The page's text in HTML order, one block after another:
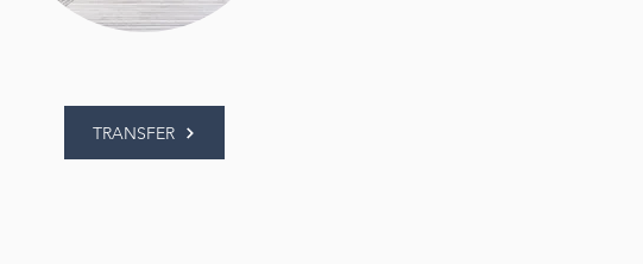
TRANSFER